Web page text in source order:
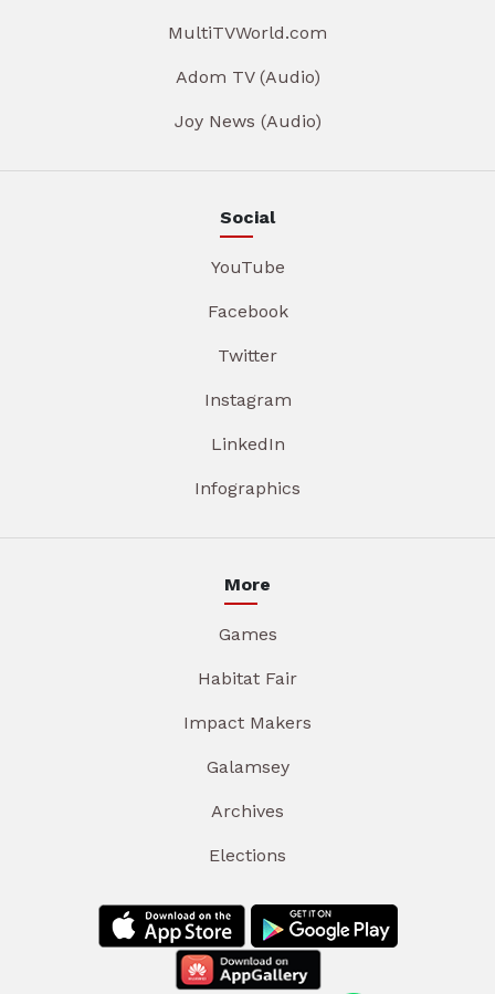
MultiTVWorld.com
Adom TV (Audio)
Joy News (Audio)
Social
YouTube
Facebook
Twitter
Instagram
LinkedIn
Infographics
More
Games
Habitat Fair
Impact Makers
Galamsey
Archives
Elections